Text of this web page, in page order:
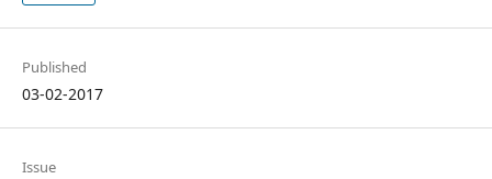
Published
03-02-2017
Issue